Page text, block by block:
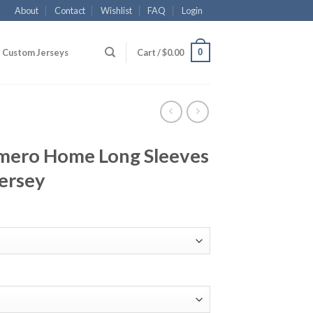
About Contact Wishlist FAQ Login
Custom Jerseys Cart /$0.00 0
Home Long Sleeves